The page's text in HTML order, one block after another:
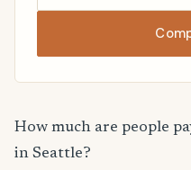
How much are people
in Seattle?